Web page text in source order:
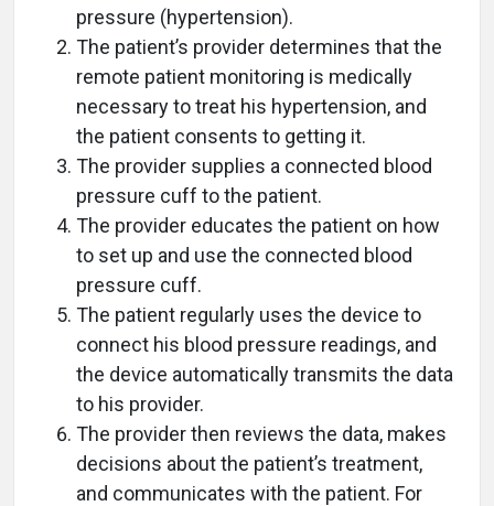
pressure (hypertension).
The patient’s provider determines that the
remote patient monitoring is medically
necessary to treat his hypertension, and
the patient consents to getting it.
The provider supplies a connected blood
pressure cuff to the patient.
The provider educates the patient on how
to set up and use the connected blood
pressure cuff.
The patient regularly uses the device to
connect his blood pressure readings, and
the device automatically transmits the data
to his provider.
The provider then reviews the data, makes
decisions about the patient’s treatment,
and communicates with the patient. For